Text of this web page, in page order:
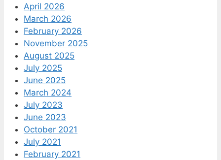
April 2026
March 2026
February 2026
November 2025
August 2025
July 2025
June 2025
March 2024
July 2023
June 2023
October 2021
July 2021
February 2021